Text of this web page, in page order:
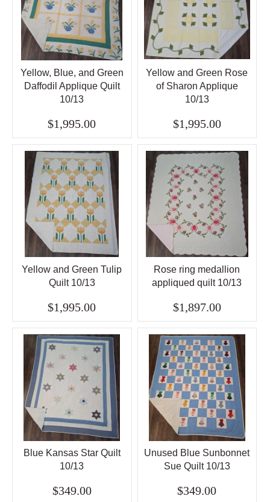
Yellow, Blue, and Green
Daffodil Applique Quilt
10/13
$1,995.00
Yellow and Green Rose
of Sharon Applique
10/13
$1,995.00
Yellow and Green Tulip
Quilt 10/13
$1,995.00
Rose ring medallion
appliqued quilt 10/13
$1,897.00
Blue Kansas Star Quilt
10/13
$349.00
Unused Blue Sunbonnet
Sue Quilt 10/13
$349.00